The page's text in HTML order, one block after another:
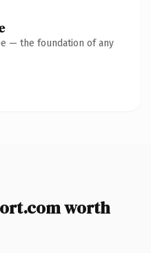
— the foundation of any
worth